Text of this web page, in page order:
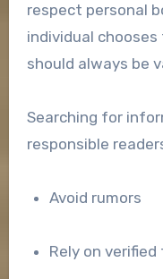
respect personal
individual
should always be
Searching for
responsible
Avoid rumors
Rely on